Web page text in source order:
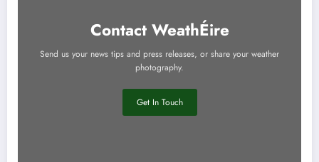
Contact WeathÉire
Send us your news tips and press releases, or share your weather
photography.
Get In Touch